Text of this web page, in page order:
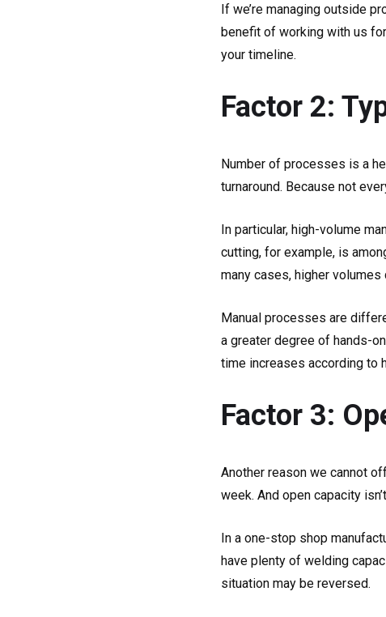
If we’re managing outside
benefit of working with us
your timeline.
Factor 2:
Number of processes is a
turnaround. Because not
In particular, high-volume
cutting, for example, is
many cases, higher
Manual processes are
a greater degree of hands-
time increases according to
Factor 3:
Another reason we cannot
week. And open capacity
In a one-stop shop
have plenty of welding
situation may be reversed.